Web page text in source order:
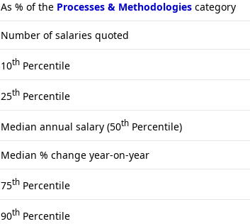
As % of the Processes & Methodologies category
Number of salaries quoted
10th Percentile
25th Percentile
Median annual salary (50th Percentile)
Median % change year-on-year
75th Percentile
90th Percentile